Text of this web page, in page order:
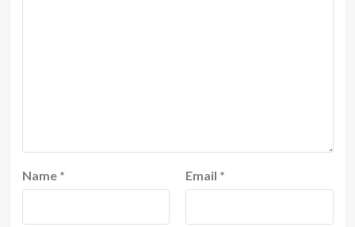
Name * Email *